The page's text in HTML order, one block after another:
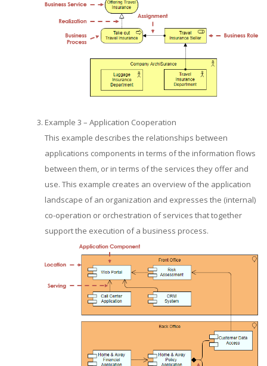
Example 3 – Application Cooperation
This example describes the relationships between
applications components in terms of the information flows
between them, or in terms of the services they offer and
use. This example creates an overview of the application
landscape of an organization and expresses the (internal)
co-operation or orchestration of services that together
support the execution of a business process.